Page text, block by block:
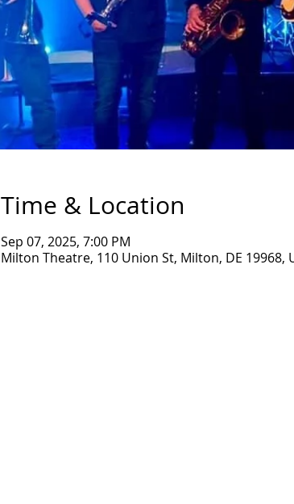
Time & Location
Sep 07, 2025, 7:00 PM
Milton Theatre, 110 Union St, Milton, DE 19968,